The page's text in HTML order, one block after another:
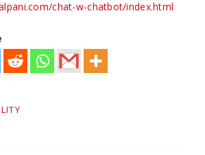
chat-w-chatbot/index.html